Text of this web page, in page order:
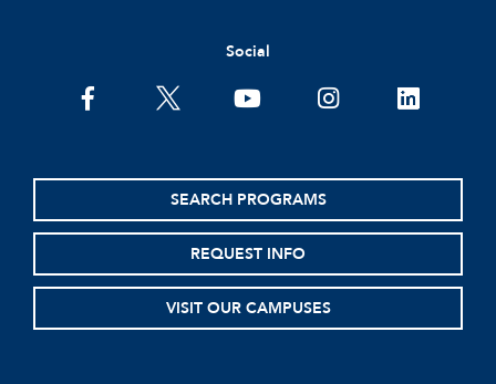
Social
facebooktwitter youtubeinstagramlinkedin
SEARCH PROGRAMS
REQUEST INFO
VISIT OUR CAMPUSES